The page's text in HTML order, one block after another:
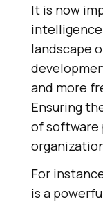
It is now
landscape
and more
Ensuring
of software
For
is a